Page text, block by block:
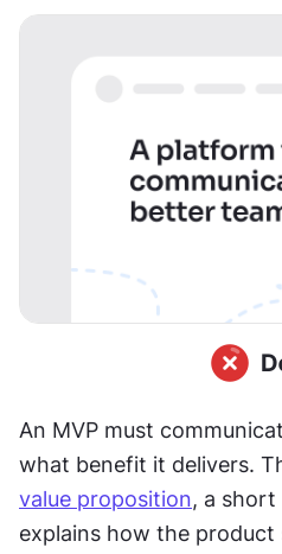
An MVP must
value proposition, a
explains how the